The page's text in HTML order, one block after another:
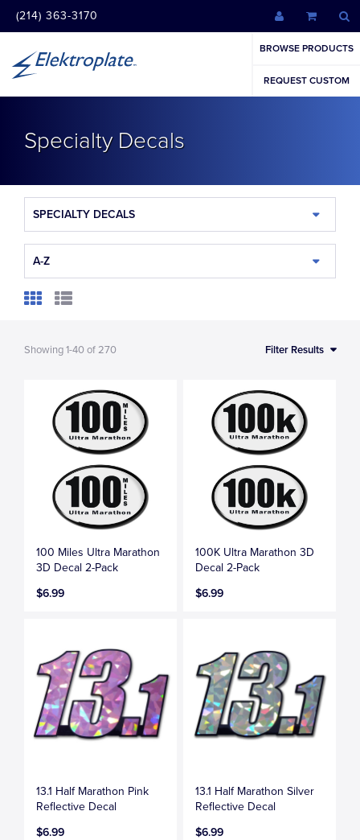
(214) 363-3170
BROWSE PRODUCTS
REQUEST CUSTOM
Specialty Decals
SPECIALTY DECALS
A-Z
Showing1-40of270 Filter Results
100 Miles Ultra Marathon
3D Decal 2-Pack
$6.99
100K Ultra Marathon 3D
Decal 2-Pack
$6.99
13.1 Half Marathon Pink
Reflective Decal
$6.99
13.1 Half Marathon Silver
Reflective Decal
$6.99